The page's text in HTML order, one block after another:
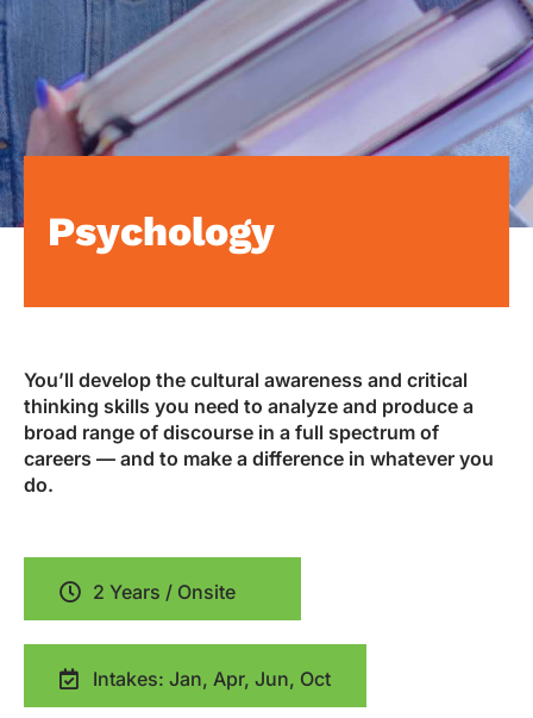
Psychology
You’ll develop the cultural awareness and critical
thinking skills you need to analyze and produce a
broad range of discourse in a full spectrum of
careers — and to make a difference in whatever you
do.
2 Years / Onsite
Intakes: Jan, Apr, Jun, Oct